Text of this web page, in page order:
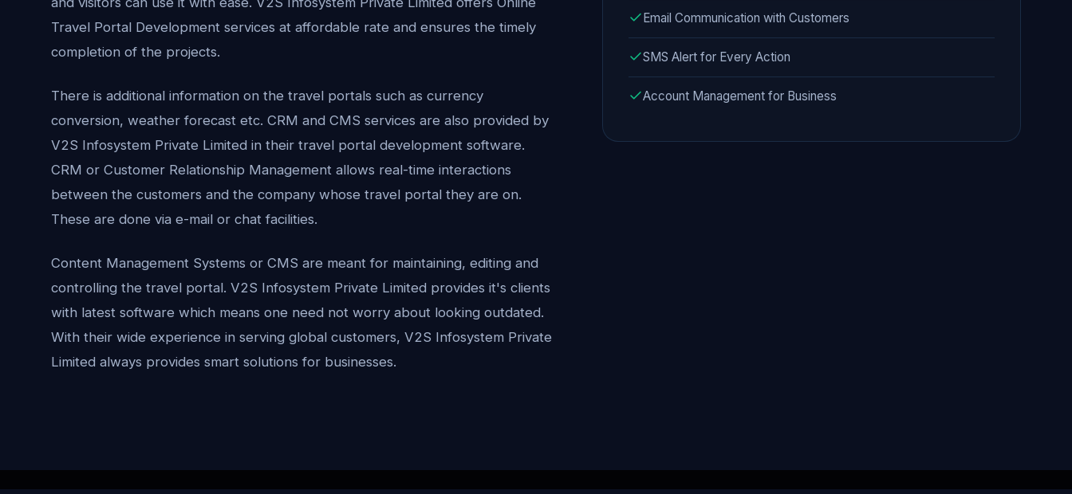
Travel Portal Development services at affordable rate and ensures the timely
completion of the projects.
There is additional information on the travel portals such as currency
conversion, weather forecast etc. CRM and CMS services are also provided by
V2S Infosystem Private Limited in their travel portal development software.
CRM or Customer Relationship Management allows real-time interactions
between the customers and the company whose travel portal they are on.
These are done via e-mail or chat facilities.
Content Management Systems or CMS are meant for maintaining, editing and
controlling the travel portal. V2S Infosystem Private Limited provides it's clients
with latest software which means one need not worry about looking outdated.
With their wide experience in serving global customers, V2S Infosystem Private
Limited always provides smart solutions for businesses.
Email Communication with Customers
SMS Alert for Every Action
Account Management for Business